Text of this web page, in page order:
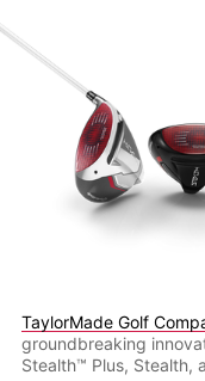
TaylorMade Golf
groundbreaking
Stealth™ Plus, Stealth,